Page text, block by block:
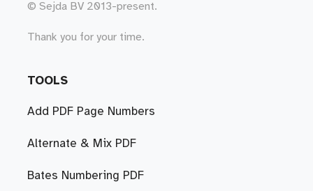
© Sejda BV 2013-present.
Thank you for your time.
TOOLS
Add PDF Page Numbers
Alternate & Mix PDF
Bates Numbering PDF